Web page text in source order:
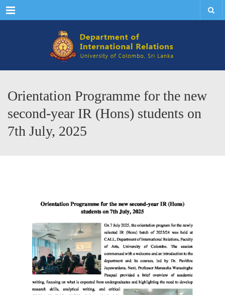
Menu
Orientation Programme for the new
second-year IR (Hons) students on
7th July, 2025